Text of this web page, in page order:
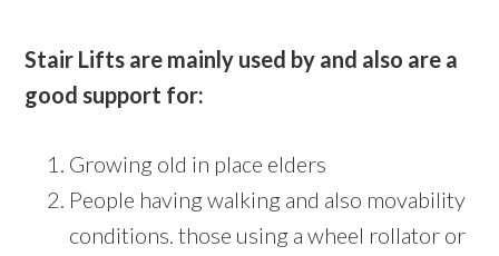
Stair Lifts are mainly used by and also are a
good support for:
Growing old in place elders
People having walking and also movability
conditions. those using a wheel rollator or